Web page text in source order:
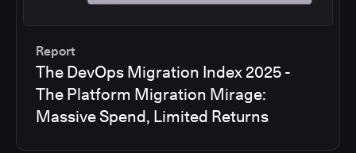
Report
The DevOps Migration Index 2025 -
The Platform Migration Mirage:
Massive Spend, Limited Returns